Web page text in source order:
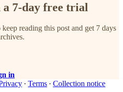
7-day free trial
reading this post and get 7 days
in
∙ Terms ∙ Collection notice